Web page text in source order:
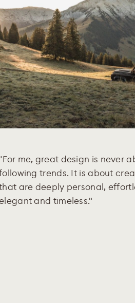
me, great design is never
trends. It is about
are deeply personal,
and timeless."